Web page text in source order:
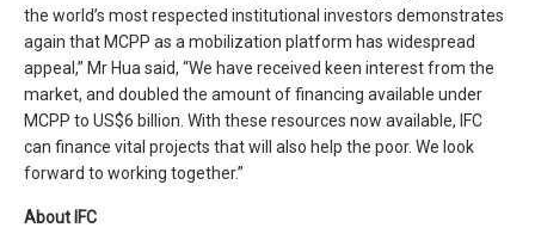
the world’s most respected institutional investors demonstrates
again that MCPP as a mobilization platform has widespread
appeal,” Mr Hua said, “We have received keen interest from the
market, and doubled the amount of financing available under
MCPP to US$6 billion. With these resources now available, IFC
can finance vital projects that will also help the poor. We look
forward to working together.”
About IFC